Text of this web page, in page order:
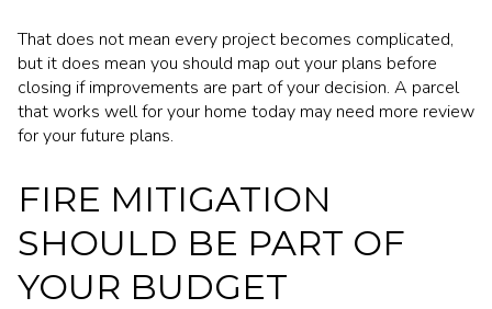
That does not mean every project becomes complicated,
but it does mean you should map out your plans before
closing if improvements are part of your decision. A parcel
that works well for your home today may need more review
for your future plans.
FIRE MITIGATION
SHOULD BE PART OF
YOUR BUDGET